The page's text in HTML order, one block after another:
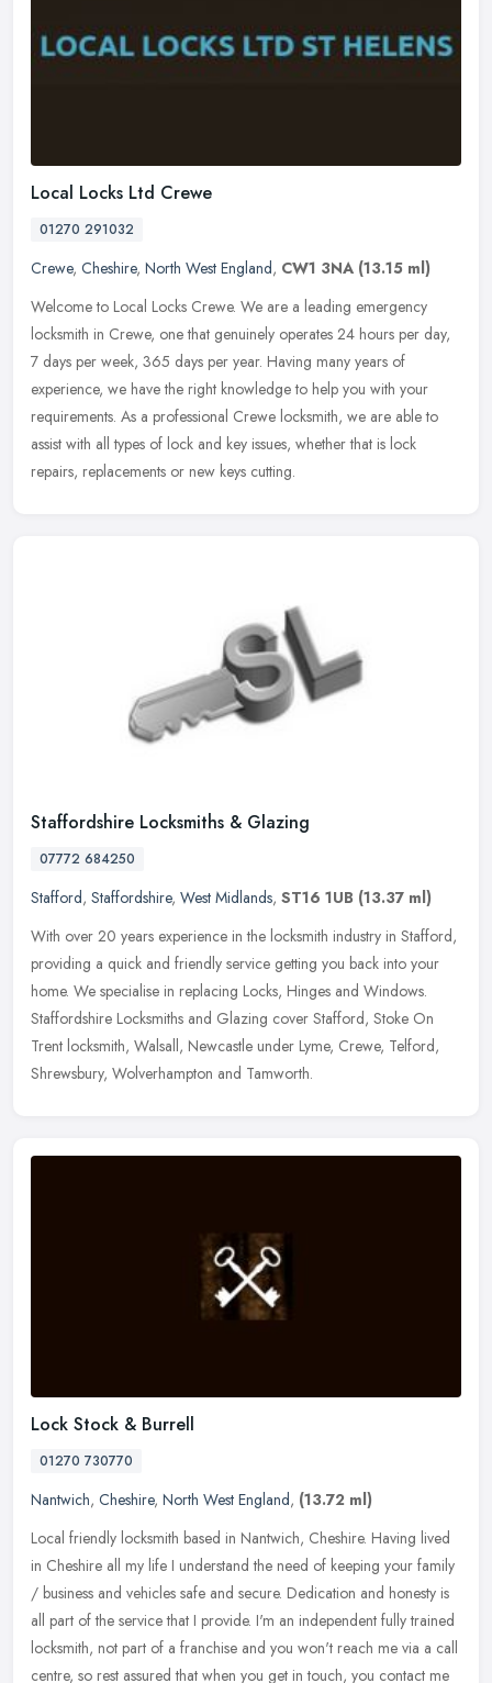
Local Locks Ltd Crewe
01270 291032
Crewe, Cheshire, North West England, CW1 3NA (13.15 ml)
Welcome to Local Locks Crewe. We are a leading emergency
locksmith in Crewe, one that genuinely operates 24 hours per day,
7 days per week, 365 days per year. Having many years of
experience, we have the right knowledge to help you with your
requirements. As a professional Crewe locksmith, we are able to
assist with all types of lock and key issues, whether that is lock
repairs, replacements or new keys cutting.
Staffordshire Locksmiths & Glazing
07772 684250
Stafford, Staffordshire, West Midlands, ST16 1UB (13.37 ml)
With over 20 years experience in the locksmith industry in Stafford,
providing a quick and friendly service getting you back into your
home. We specialise in replacing Locks, Hinges and Windows.
Staffordshire Locksmiths and Glazing cover Stafford, Stoke On
Trent locksmith, Walsall, Newcastle under Lyme, Crewe, Telford,
Shrewsbury, Wolverhampton and Tamworth.
Lock Stock & Burrell
01270 730770
Nantwich, Cheshire, North West England, (13.72 ml)
Local friendly locksmith based in Nantwich, Cheshire. Having lived
in Cheshire all my life I understand the need of keeping your family
/ business and vehicles safe and secure. Dedication and honesty is
all part of the service that I provide. I'm an independent fully trained
locksmith, not part of a franchise and you won't reach me via a call
centre, so rest assured that when you get in touch, you contact me